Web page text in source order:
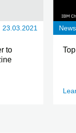
23.03.2021
to
News